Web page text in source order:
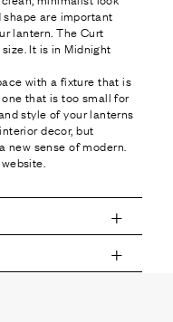
are important
lantern. The Curt
It is in Midnight
with a fixture that is
that is too small for
style of your lanterns
decor, but
new sense of modern.